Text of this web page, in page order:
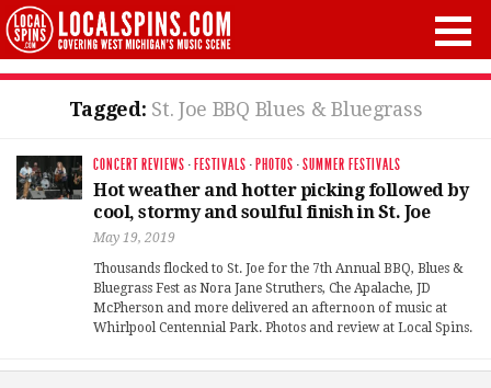
Tagged: St. Joe BBQ Blues & Bluegrass
CONCERT REVIEWS · FESTIVALS · PHOTOS ·SUMMER FESTIVALS
Hot weather and hotter picking followed by
cool, stormy and soulful finish in St. Joe
May 19, 2019
Thousands flocked to St. Joe for the 7th Annual BBQ, Blues &
Bluegrass Fest as Nora Jane Struthers, Che Apalache, JD
McPherson and more delivered an afternoon of music at
Whirlpool Centennial Park. Photos and review at Local Spins.